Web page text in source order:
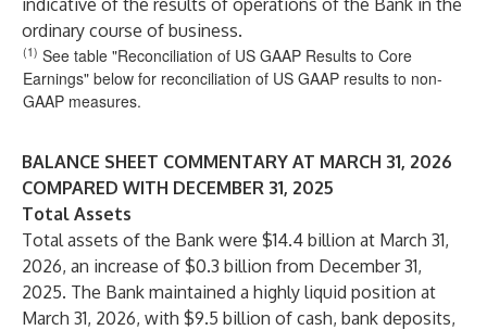
indicative of the results of operations of the Bank in the
ordinary course of business.
(1) See table "Reconciliation of US GAAP Results to Core
Earnings" below for reconciliation of US GAAP results to non-
GAAP measures.
BALANCE SHEET COMMENTARY AT MARCH 31, 2026
COMPARED WITH DECEMBER 31, 2025
Total Assets
Total assets of the Bank were $14.4 billion at March 31,
2026, an increase of $0.3 billion from December 31,
2025. The Bank maintained a highly liquid position at
March 31, 2026, with $9.5 billion of cash, bank deposits,